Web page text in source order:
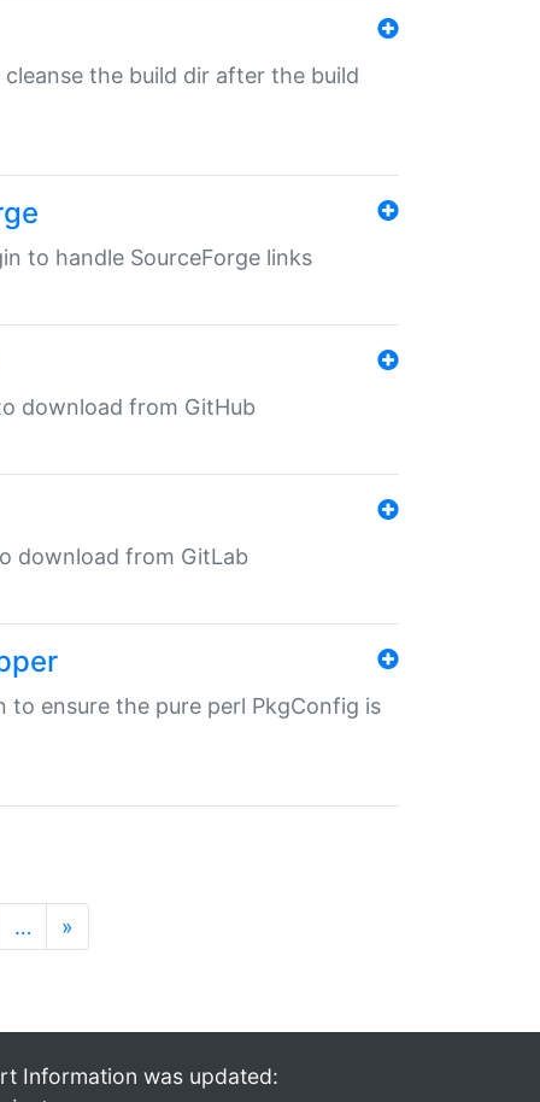
cleanse the build dir after the build
to handle SourceForge links
download from GitHub
download from GitLab
to ensure the pure perl PkgConfig is
… »
Information was updated: